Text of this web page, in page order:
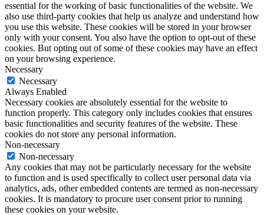
essential for the working of basic functionalities of the website. We
also use third-party cookies that help us analyze and understand how
you use this website. These cookies will be stored in your browser
only with your consent. You also have the option to opt-out of these
cookies. But opting out of some of these cookies may have an effect
on your browsing experience.
Necessary
Necessary
Always Enabled
Necessary cookies are absolutely essential for the website to
function properly. This category only includes cookies that ensures
basic functionalities and security features of the website. These
cookies do not store any personal information.
Non-necessary
Non-necessary
Any cookies that may not be particularly necessary for the website
to function and is used specifically to collect user personal data via
analytics, ads, other embedded contents are termed as non-necessary
cookies. It is mandatory to procure user consent prior to running
these cookies on your website.